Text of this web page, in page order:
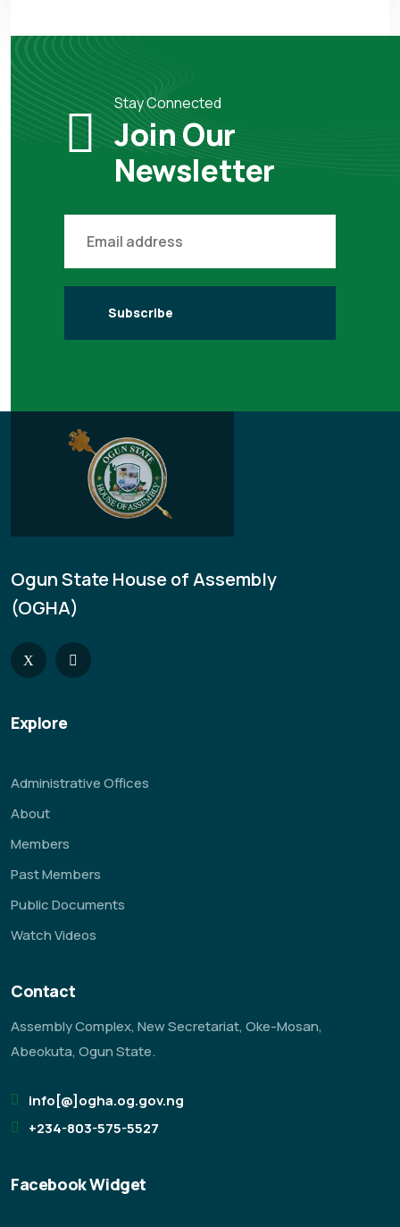
Stay Connected
Join Our
Newsletter
Subscribe
Ogun State House of Assembly
(OGHA)
Explore
Administrative Offices
About
Members
Past Members
Public Documents
Watch Videos
Contact
Assembly Complex, New Secretariat, Oke-Mosan,
Abeokuta, Ogun State.
info[@]ogha.og.gov.ng
+234-803-575-5527
Facebook Widget